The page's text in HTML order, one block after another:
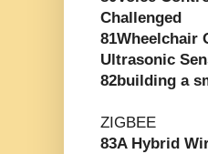
Challenged
81Wheelchair
Ultrasonic
82building a
ZIGBEE
83A Hybrid